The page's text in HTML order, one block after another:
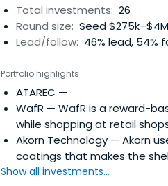
Total investments: 26
Round size: Seed
Lead/follow: 46% lead, 54%
Portfolio highlights
ATAREC —
WafR — WafR is a reward-
while shopping at retail
Akorn Technology — Akorn
coatings that makes the
Show all investments...